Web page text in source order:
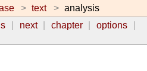
text
analysis
next chapter
options